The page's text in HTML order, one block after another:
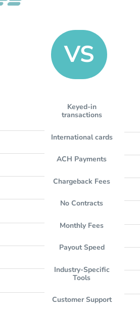
VS
Keyed-in
transactions
International cards
ACH Payments
Chargeback Fees
No Contracts
Monthly Fees
Payout Speed
Industry-Specific
Tools
Customer Support